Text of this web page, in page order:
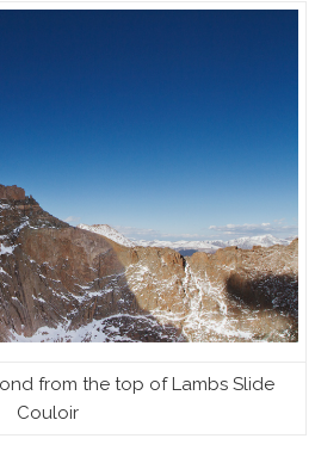
from the top of Lambs Slide
Couloir